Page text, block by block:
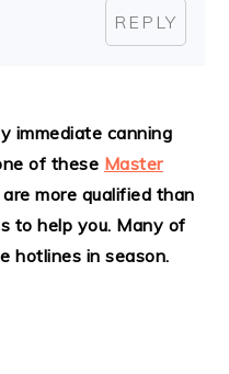
REPLY
immediate canning
of these Master
more qualified than
to help you. Many of
hotlines in season.